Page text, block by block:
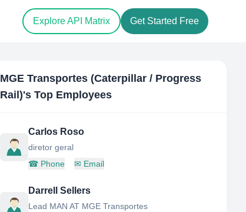
Explore API Matrix Get Started Free
MGE Transportes (Caterpillar / Progress
Rail)'s Top Employees
Carlos Roso
diretor geral
☎ Phone ✉ Email
Darrell Sellers
Lead MAN AT MGE Transportes